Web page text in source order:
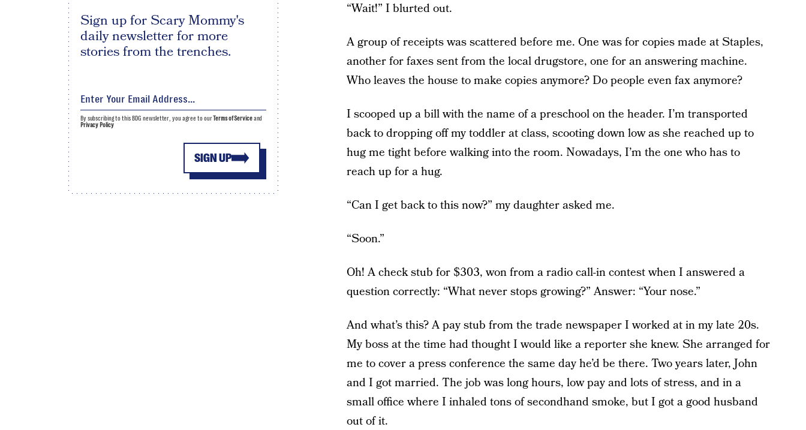
“Wait!” I blurted out.
A group of receipts was scattered before me. One was for copies made at Staples,
another for faxes sent from the local drugstore, one for an answering machine.
Who leaves the house to make copies anymore? Do people even fax anymore?
I scooped up a bill with the name of a preschool on the header. I’m transported
back to dropping off my toddler at class, scooting down low as she reached up to
hug me tight before walking into the room. Nowadays, I’m the one who has to
reach up for a hug.
“Can I get back to this now?” my daughter asked me.
“Soon.”
Oh! A check stub for $303, won from a radio call-in contest when I answered a
question correctly: “What never stops growing?” Answer: “Your nose.”
And what’s this? A pay stub from the trade newspaper I worked at in my late 20s.
My boss at the time had thought I would like a reporter she knew. She arranged for
me to cover a press conference the same day he’d be there. Two years later, John
and I got married. The job was long hours, low pay and lots of stress, and in a
small office where I inhaled tons of secondhand smoke, but I got a good husband
out of it.
Sign up for Scary Mommy's
daily newsletter for more
stories from the trenches.
SIGN UP
By subscribing to this BDG newsletter, you agree to ourTerms of Serviceand
Privacy Policy